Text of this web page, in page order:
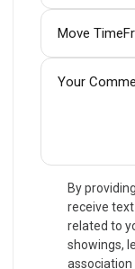
By
receive
related to
showings,